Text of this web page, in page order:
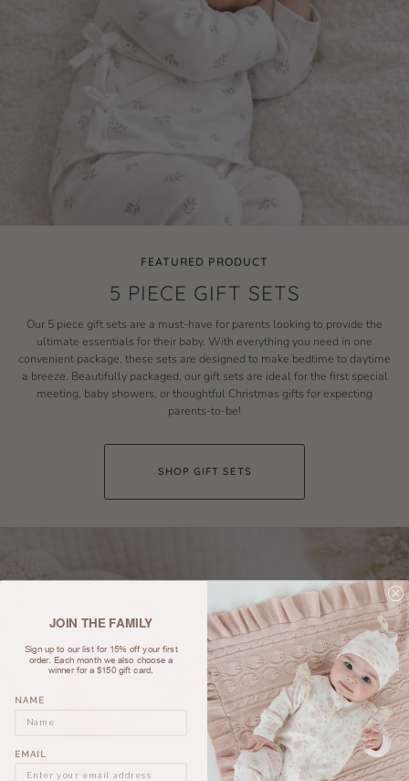
FEATURED PRODUCT
5 PIECE GIFT SETS
Our 5 piece gift sets are a must-have for parents looking to provide the
ultimate essentials for their baby. With everything you need in one
convenient package, these sets are designed to make bedtime to daytime
a breeze. Beautifully packaged, our gift sets are ideal for the first special
meeting, baby showers, or thoughtful Christmas gifts for expecting
parents-to-be!
SHOP GIFT SETS
JOIN THE FAMILY
Sign up to our list for 15% off your first
order. Each month we also choose a
winner for a $150 gift card.
NAME
EMAIL